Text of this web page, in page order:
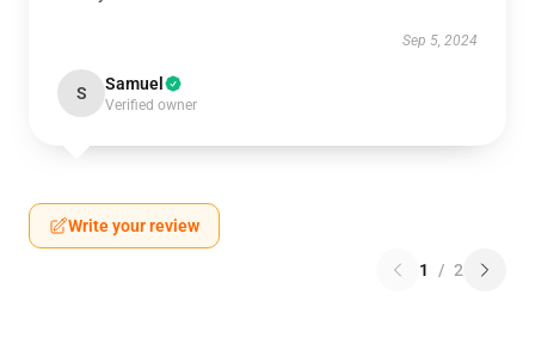
Sep 5, 2024
S Samuel
Verified owner
Write your review
1 / 2